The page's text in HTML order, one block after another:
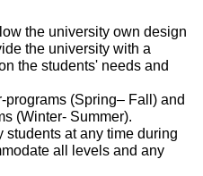
the university own design
the university with a
the students' needs and
programs (Spring– Fall) and
(Winter- Summer).
students at any time during
all levels and any